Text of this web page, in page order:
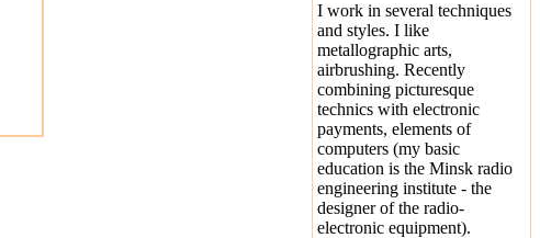
I work in several techniques
and styles. I like
metallographic arts,
airbrushing. Recently
combining picturesque
technics with electronic
payments, elements of
computers (my basic
education is the Minsk radio
engineering institute - the
designer of the radio-
electronic equipment).